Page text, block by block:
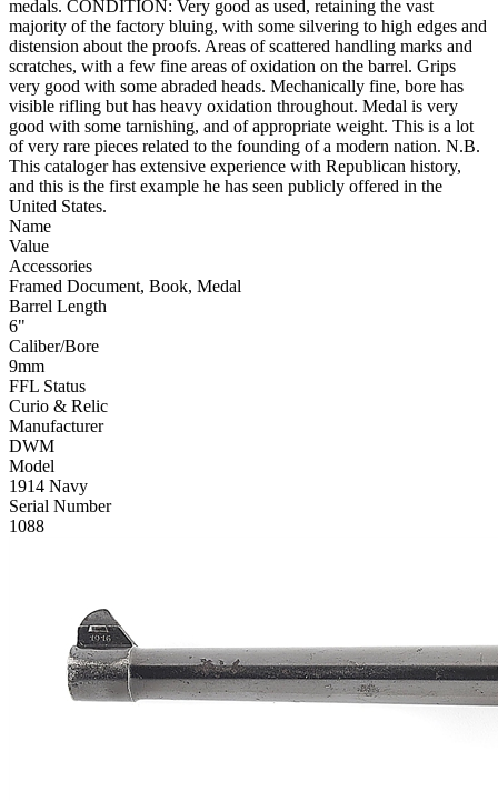
medals. CONDITION: Very good as used, retaining the vast
majority of the factory bluing, with some silvering to high edges and
distension about the proofs. Areas of scattered handling marks and
scratches, with a few fine areas of oxidation on the barrel. Grips
very good with some abraded heads. Mechanically fine, bore has
visible rifling but has heavy oxidation throughout. Medal is very
good with some tarnishing, and of appropriate weight. This is a lot
of very rare pieces related to the founding of a modern nation. N.B.
This cataloger has extensive experience with Republican history,
and this is the first example he has seen publicly offered in the
United States.
Name
Value
Accessories
Framed Document, Book, Medal
Barrel Length
6"
Caliber/Bore
9mm
FFL Status
Curio & Relic
Manufacturer
DWM
Model
1914 Navy
Serial Number
1088